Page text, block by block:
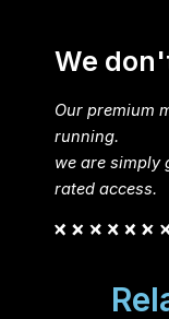
We
Our premium
running.
we are simply
rated access.